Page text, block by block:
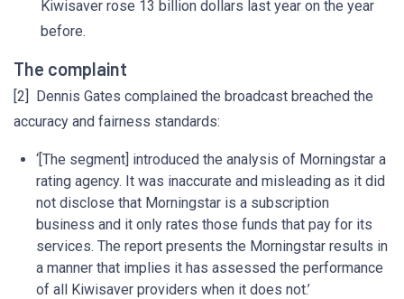
Kiwisaver rose 13 billion dollars last year on the year
before.
The complaint
[2] Dennis Gates complained the broadcast breached the
accuracy and fairness standards:
‘[The segment] introduced the analysis of Morningstar a
rating agency. It was inaccurate and misleading as it did
not disclose that Morningstar is a subscription
business and it only rates those funds that pay for its
services. The report presents the Morningstar results in
a manner that implies it has assessed the performance
of all Kiwisaver providers when it does not.’